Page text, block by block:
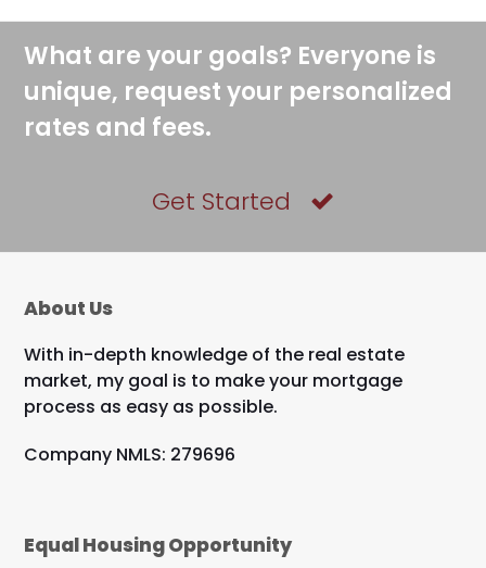
What are your goals? Everyone is
unique, request your personalized
rates and fees.
Get Started
About Us
With in-depth knowledge of the real estate
market, my goal is to make your mortgage
process as easy as possible.
Company NMLS: 279696
Equal Housing Opportunity